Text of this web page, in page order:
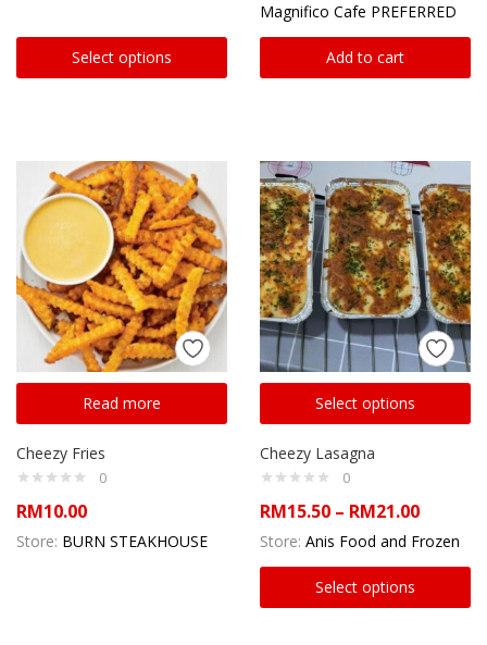
Select options
Magnifico Cafe PREFERRED
Add to cart
Read more
Cheezy Fries
0
RM10.00
Store: BURN STEAKHOUSE
Select options
Cheezy Lasagna
0
RM15.50 – RM21.00
Store: Anis Food and Frozen
Select options